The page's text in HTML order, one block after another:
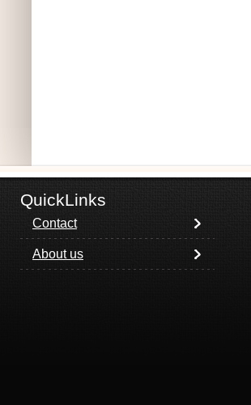
QuickLinks
Contact
About us